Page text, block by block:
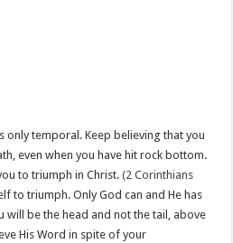
only temporal. Keep believing that you
even when you have hit rock bottom.
to triumph in Christ.(2 Corinthians
to triumph. Only God can and He has
will be the head and not the tail, above
His Word in spite of your